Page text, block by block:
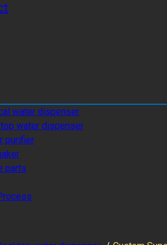
water dispenser
water dispenser
purifier
parts